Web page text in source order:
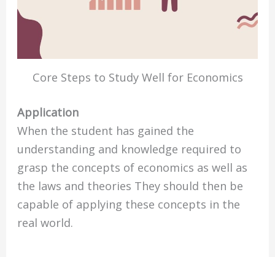
Core Steps to Study Well for Economics
Application
When the student has gained the
understanding and knowledge required to
grasp the concepts of economics as well as
the laws and theories They should then be
capable of applying these concepts in the
real world.